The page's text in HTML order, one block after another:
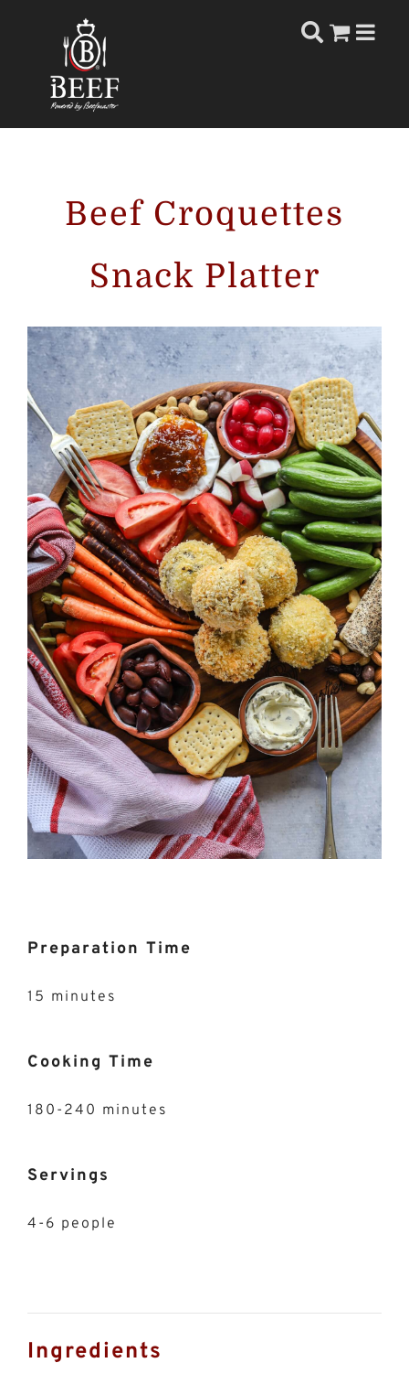
Beef Croquettes
Snack Platter
Preparation Time
15 minutes
Cooking Time
180-240 minutes
Servings
4-6 people
Ingredients